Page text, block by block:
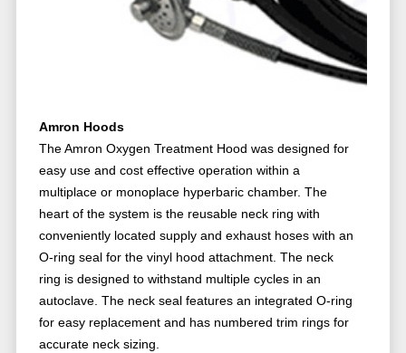
Amron Hoods
The Amron Oxygen Treatment Hood was designed for
easy use and cost effective operation within a
multiplace or monoplace hyperbaric chamber. The
heart of the system is the reusable neck ring with
conveniently located supply and exhaust hoses with an
O-ring seal for the vinyl hood attachment. The neck
ring is designed to withstand multiple cycles in an
autoclave. The neck seal features an integrated O-ring
for easy replacement and has numbered trim rings for
accurate neck sizing.